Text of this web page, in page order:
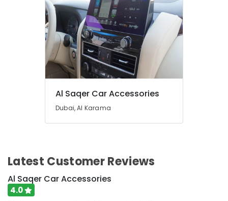
Al Saqer Car Accessories
Dubai, Al Karama
Latest Customer Reviews
Al Saqer Car Accessories
4.0